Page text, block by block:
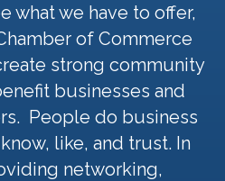
what we have to offer,
of Commerce
strong community
businesses and
People do business
like, and trust. In
networking,